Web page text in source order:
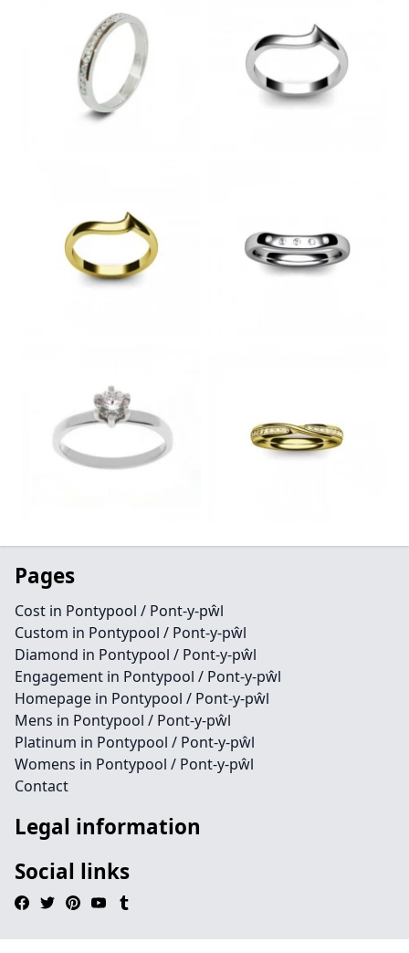
Pages
Cost in Pontypool / Pont-y-pŵl
Custom in Pontypool / Pont-y-pŵl
Diamond in Pontypool / Pont-y-pŵl
Engagement in Pontypool / Pont-y-pŵl
Homepage in Pontypool / Pont-y-pŵl
Mens in Pontypool / Pont-y-pŵl
Platinum in Pontypool / Pont-y-pŵl
Womens in Pontypool / Pont-y-pŵl
Contact
Legal information
Social links